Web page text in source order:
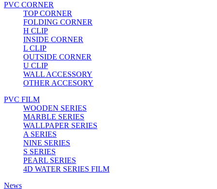
PVC CORNER
TOP CORNER
FOLDING CORNER
H CLIP
INSIDE CORNER
L CLIP
OUTSIDE CORNER
U CLIP
WALL ACCESSORY
OTHER ACCESORY
PVC FILM
WOODEN SERIES
MARBLE SERIES
WALLPAPER SERIES
A SERIES
NINE SERIES
S SERIES
PEARL SERIES
4D WATER SERIES FILM
News